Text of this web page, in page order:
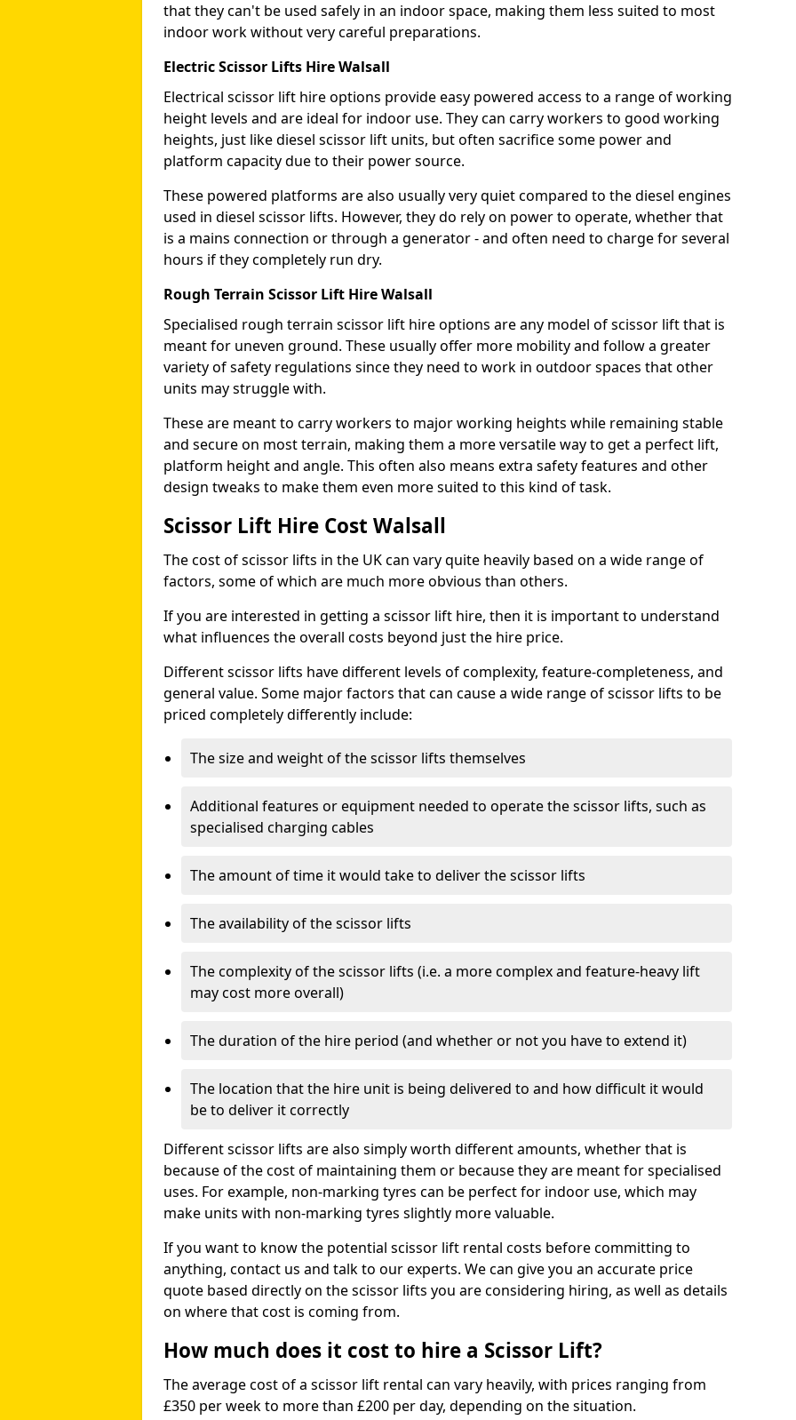
that they can't be used safely in an indoor space, making them less suited to most
indoor work without very careful preparations.
Electric Scissor Lifts Hire Walsall
Electrical scissor lift hire options provide easy powered access to a range of working
height levels and are ideal for indoor use. They can carry workers to good working
heights, just like diesel scissor lift units, but often sacrifice some power and
platform capacity due to their power source.
These powered platforms are also usually very quiet compared to the diesel engines
used in diesel scissor lifts. However, they do rely on power to operate, whether that
is a mains connection or through a generator - and often need to charge for several
hours if they completely run dry.
Rough Terrain Scissor Lift Hire Walsall
Specialised rough terrain scissor lift hire options are any model of scissor lift that is
meant for uneven ground. These usually offer more mobility and follow a greater
variety of safety regulations since they need to work in outdoor spaces that other
units may struggle with.
These are meant to carry workers to major working heights while remaining stable
and secure on most terrain, making them a more versatile way to get a perfect lift,
platform height and angle. This often also means extra safety features and other
design tweaks to make them even more suited to this kind of task.
Scissor Lift Hire Cost Walsall
The cost of scissor lifts in the UK can vary quite heavily based on a wide range of
factors, some of which are much more obvious than others.
If you are interested in getting a scissor lift hire, then it is important to understand
what influences the overall costs beyond just the hire price.
Different scissor lifts have different levels of complexity, feature-completeness, and
general value. Some major factors that can cause a wide range of scissor lifts to be
priced completely differently include:
The size and weight of the scissor lifts themselves
Additional features or equipment needed to operate the scissor lifts, such as
specialised charging cables
The amount of time it would take to deliver the scissor lifts
The availability of the scissor lifts
The complexity of the scissor lifts (i.e. a more complex and feature-heavy lift
may cost more overall)
The duration of the hire period (and whether or not you have to extend it)
The location that the hire unit is being delivered to and how difficult it would
be to deliver it correctly
Different scissor lifts are also simply worth different amounts, whether that is
because of the cost of maintaining them or because they are meant for specialised
uses. For example, non-marking tyres can be perfect for indoor use, which may
make units with non-marking tyres slightly more valuable.
If you want to know the potential scissor lift rental costs before committing to
anything, contact us and talk to our experts. We can give you an accurate price
quote based directly on the scissor lifts you are considering hiring, as well as details
on where that cost is coming from.
How much does it cost to hire a Scissor Lift?
The average cost of a scissor lift rental can vary heavily, with prices ranging from
£350 per week to more than £200 per day, depending on the situation.